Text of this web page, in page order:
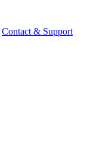
Contact & Support